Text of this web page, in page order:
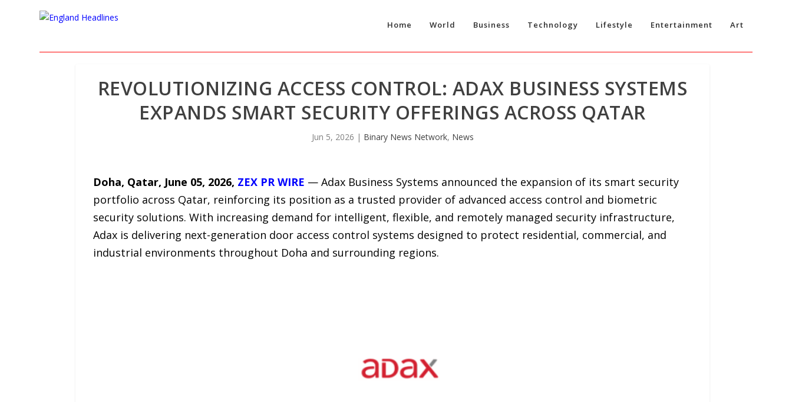
Home World Business Technology Lifestyle Entertainment Art
REVOLUTIONIZING ACCESS CONTROL: ADAX BUSINESS SYSTEMS
EXPANDS SMART SECURITY OFFERINGS ACROSS QATAR
Jun 5, 2026 | Binary News Network, News
Doha, Qatar, June 05, 2026, ZEX PR WIRE — Adax Business Systems announced the expansion of its smart security
portfolio across Qatar, reinforcing its position as a trusted provider of advanced access control and biometric
security solutions. With increasing demand for intelligent, flexible, and remotely managed security infrastructure,
Adax is delivering next-generation door access control systems designed to protect residential, commercial, and
industrial environments throughout Doha and surrounding regions.